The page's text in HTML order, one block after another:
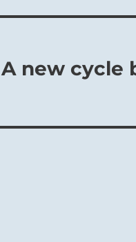
new cycle